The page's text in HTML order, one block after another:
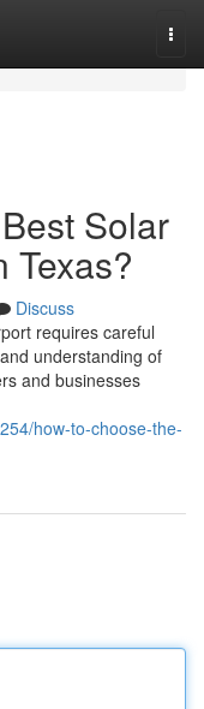
Solar
Texas?
Discuss
requires careful
understanding of
and businesses
how-to-choose-the-